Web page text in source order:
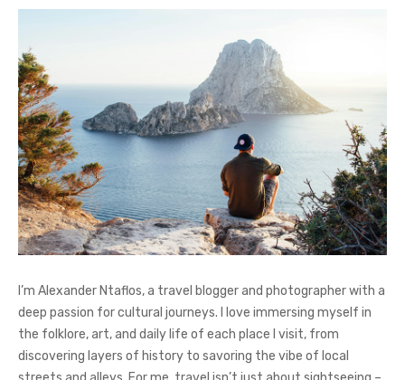
I’m Alexander Ntaflos, a travel blogger and photographer with a
deep passion for cultural journeys. I love immersing myself in
the folklore, art, and daily life of each place I visit, from
discovering layers of history to savoring the vibe of local